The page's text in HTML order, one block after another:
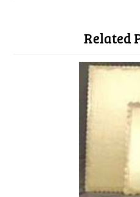
Related